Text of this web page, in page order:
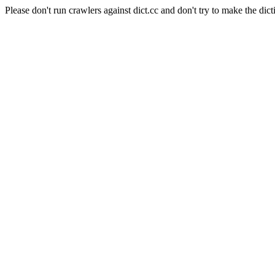
Please don't run crawlers against dict.cc and don't try to make the